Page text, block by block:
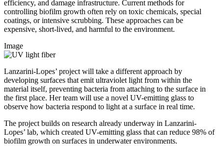
efficiency, and damage infrastructure. Current methods for
controlling biofilm growth often rely on toxic chemicals, special
coatings, or intensive scrubbing. These approaches can be
expensive, short-lived, and harmful to the environment.
Image
Lanzarini-Lopes’ project will take a different approach by
developing surfaces that emit ultraviolet light from within the
material itself, preventing bacteria from attaching to the surface in
the first place. Her team will use a novel UV-emitting glass to
observe how bacteria respond to light at a surface in real time.
The project builds on research already underway in Lanzarini-
Lopes’ lab, which created UV-emitting glass that can reduce 98% of
biofilm growth on surfaces in underwater environments.